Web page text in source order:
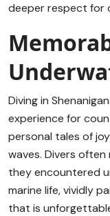
deeper respect for
Diving in
experience for
personal tales of
waves. Divers
they encountered
marine life, vividly
that is